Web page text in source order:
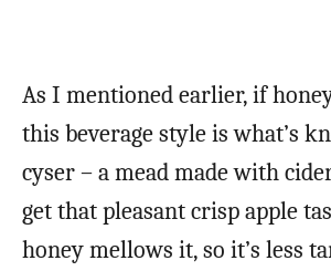
As I mentioned earlier, if
this beverage style is what’s
cyser – a mead made with
get that pleasant crisp apple
honey mellows it, so it’s less